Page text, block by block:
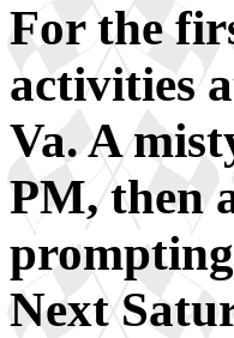
For the
activities
Va. A
PM, then
Next